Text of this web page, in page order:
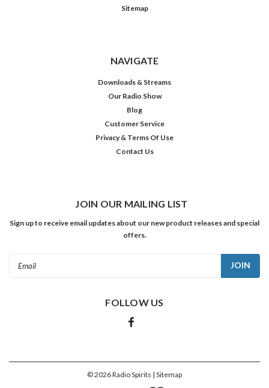
Sitemap
NAVIGATE
Downloads & Streams
Our Radio Show
Blog
Customer Service
Privacy & Terms Of Use
Contact Us
JOIN OUR MAILING LIST
Sign up to receive email updates about our new product releases and special
offers.
FOLLOW US
©2026Radio Spirits | Sitemap